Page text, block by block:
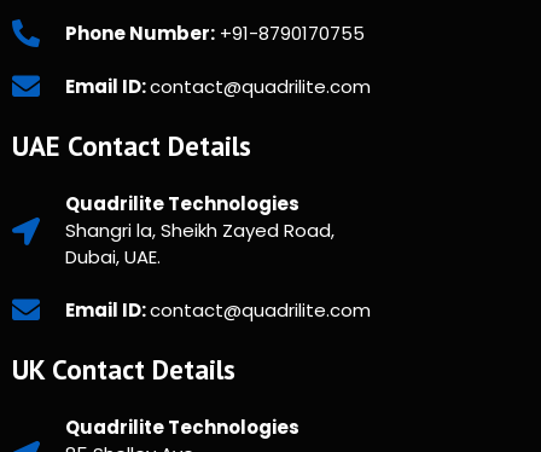
Phone Number:+91-8790170755
Email ID:contact@quadrilite.com
UAE Contact Details
Quadrilite Technologies
Shangri la, Sheikh Zayed Road,
Dubai, UAE.
Email ID:contact@quadrilite.com
UK Contact Details
Quadrilite Technologies